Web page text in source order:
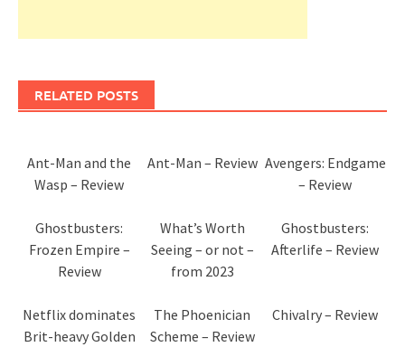
RELATED POSTS
Ant-Man and the
Wasp – Review
Ant-Man – Review Avengers: Endgame
– Review
Ghostbusters:
Frozen Empire –
Review
What’s Worth
Seeing – or not –
from 2023
Ghostbusters:
Afterlife – Review
Netflix dominates
Brit-heavy Golden
The Phoenician
Scheme – Review
Chivalry – Review